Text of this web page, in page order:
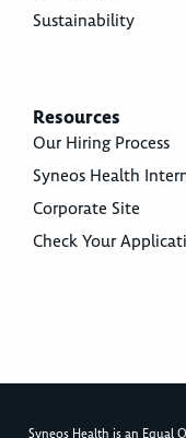
Sustainability
Resources
Our Hiring Process
Syneos Health
Corporate Site
Check Your
Syneos Health is an Equal